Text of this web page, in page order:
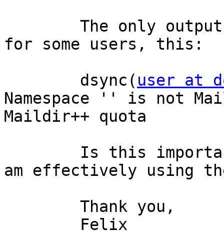
for some users, this:
	dsync(
user at
Namespace '' is not
Maildir++ quota
am effectively using